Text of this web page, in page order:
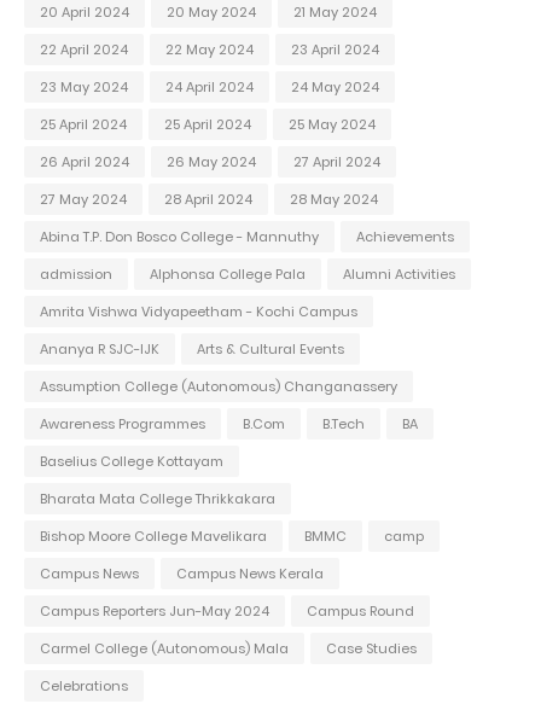
20 April 2024
20 May 2024
21 May 2024
22 April 2024
22 May 2024
23 April 2024
23 May 2024
24 April 2024
24 May 2024
25 April 2024
25 April 2024
25 May 2024
26 April 2024
26 May 2024
27 April 2024
27 May 2024
28 April 2024
28 May 2024
Abina T.P. Don Bosco College - Mannuthy
Achievements
admission
Alphonsa College Pala
Alumni Activities
Amrita Vishwa Vidyapeetham - Kochi Campus
Ananya R SJC-IJK
Arts & Cultural Events
Assumption College (Autonomous) Changanassery
Awareness Programmes
B.Com B.Tech
BA
Baselius College Kottayam
Bharata Mata College Thrikkakara
Bishop Moore College Mavelikara
BMMC
camp
Campus News
Campus News Kerala
Campus Reporters Jun-May 2024
Campus Round
Carmel College (Autonomous) Mala
Case Studies
Celebrations